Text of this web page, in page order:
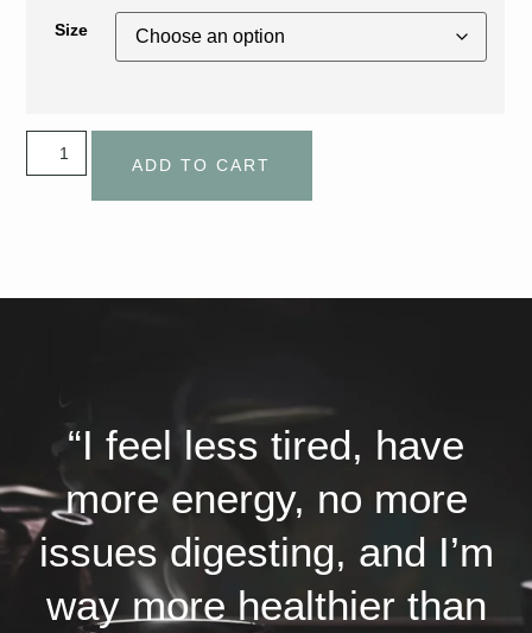
Size
ADD TO CART
“I feel less tired, have
more energy, no more
issues digesting, and I’m
way more healthier than